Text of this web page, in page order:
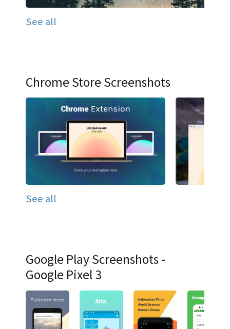
See all
Chrome Store Screenshots
See all
Google Play Screenshots -
Google Pixel 3